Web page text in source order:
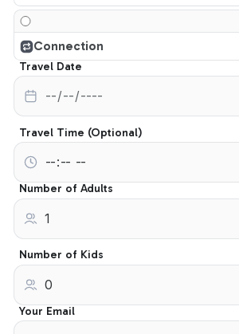
Connection
Travel Date
Travel Time (Optional)
Number of Adults
Number of Kids
Your Email